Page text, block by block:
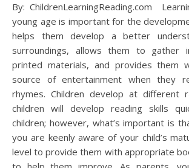
By: ChildrenLearningReading.com Learning to read at a
young age is important for the
helps them develop a better
surroundings, allows them to gather
printed materials, and provides them
source of entertainment when they
rhymes. Children develop at different
children will develop reading skills
children; however, what’s important is
you are keenly aware of your child’s
level to provide them with appropriate